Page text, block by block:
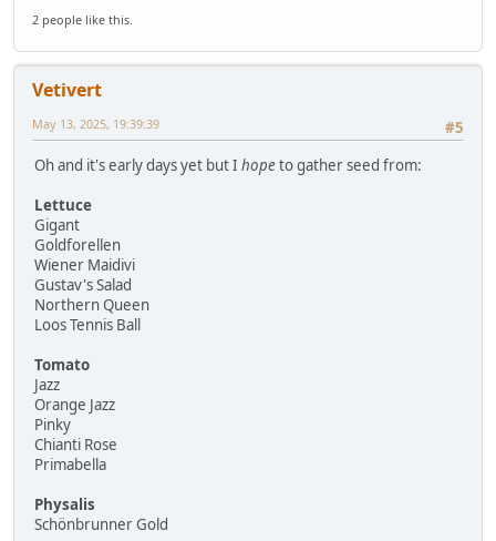
2 people like this.
Vetivert
#5
May 13, 2025, 19:39:39
Oh and it's early days yet but I hopeto gather seed from:
Lettuce
Gigant
Goldforellen
Wiener Maidivi
Gustav's Salad
Northern Queen
Loos Tennis Ball
Tomato
Jazz
Orange Jazz
Pinky
Chianti Rose
Primabella
Physalis
Schönbrunner Gold